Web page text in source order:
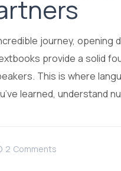
journey,
provide a solid
This is where
learned, understand
2 Comments